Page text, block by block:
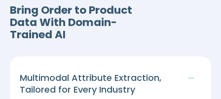
Bring Order to Product
Data With Domain-
Trained AI
Multimodal Attribute Extraction,
Tailored for Every Industry